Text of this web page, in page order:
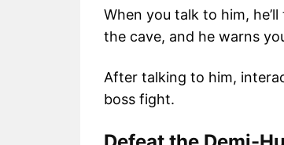
When you talk to him,
the cave, and he warns
After talking to him,
boss fight.